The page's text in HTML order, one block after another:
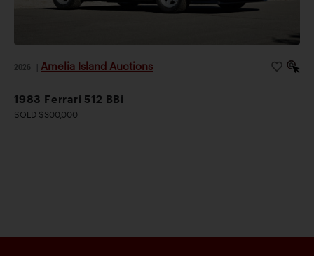
2026 Amelia Island Auctions
1983 Ferrari 512 BBi
SOLD $300,000